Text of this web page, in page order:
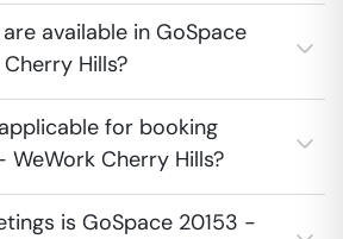
available in GoSpace
Hills?
for booking
WeWork Cherry Hills?
is GoSpace 20153 -